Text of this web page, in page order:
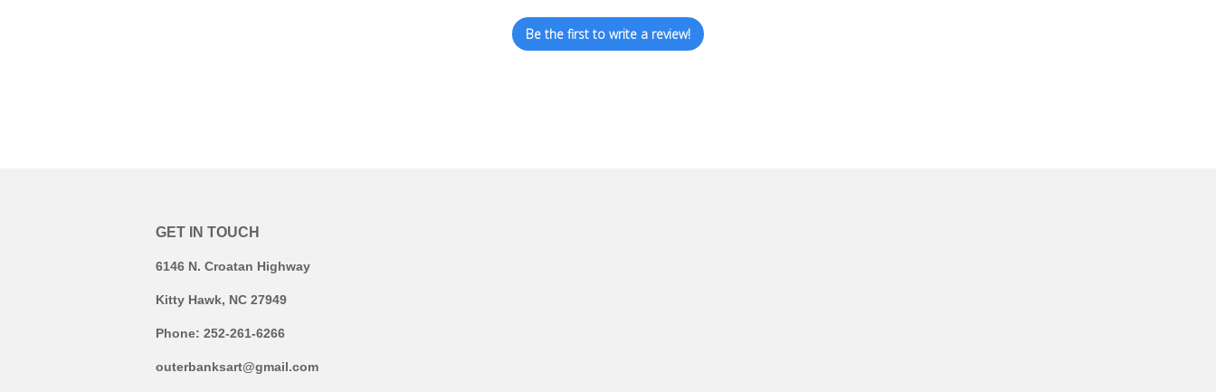
Be the first to write a review!
GET IN TOUCH
6146 N. Croatan Highway
Kitty Hawk, NC 27949
Phone: 252-261-6266
outerbanksart@gmail.com